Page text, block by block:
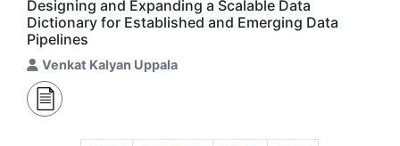
Designing and Expanding a Scalable Data
Dictionary for Established and Emerging Data
Pipelines
Venkat Kalyan Uppala